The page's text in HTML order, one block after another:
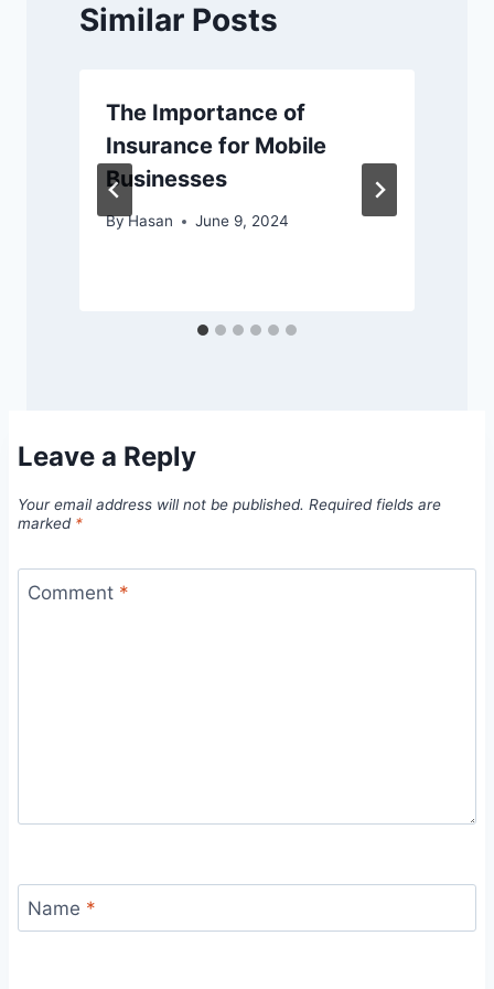
Similar Posts
The Importance of
Insurance for Mobile
Businesses
ByHasan June 9, 2024
Leave a Reply
Your email address will not be published. Required fields are
marked *
Comment *
Name *